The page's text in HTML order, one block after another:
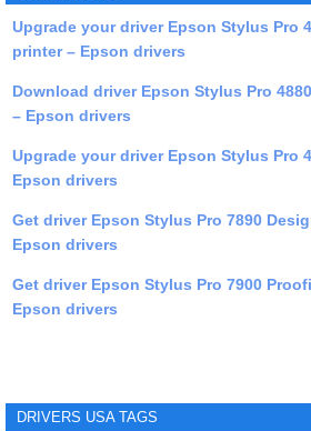
Upgrade your driver Epson Stylus Pro
printer – Epson drivers
Download driver Epson Stylus Pro
– Epson drivers
Upgrade your driver Epson Stylus Pro
Epson drivers
Get driver Epson Stylus Pro 7890
Epson drivers
Get driver Epson Stylus Pro 7900
Epson drivers
DRIVERS USA TAGS